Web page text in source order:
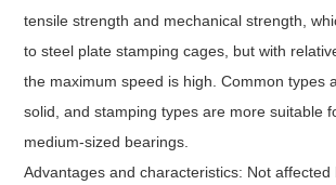
tensile strength and mechanical strength,
to steel plate stamping cages, but with
the maximum speed is high. Common types
solid, and stamping types are more suitable
medium-sized bearings.
Advantages and characteristics: Not affected